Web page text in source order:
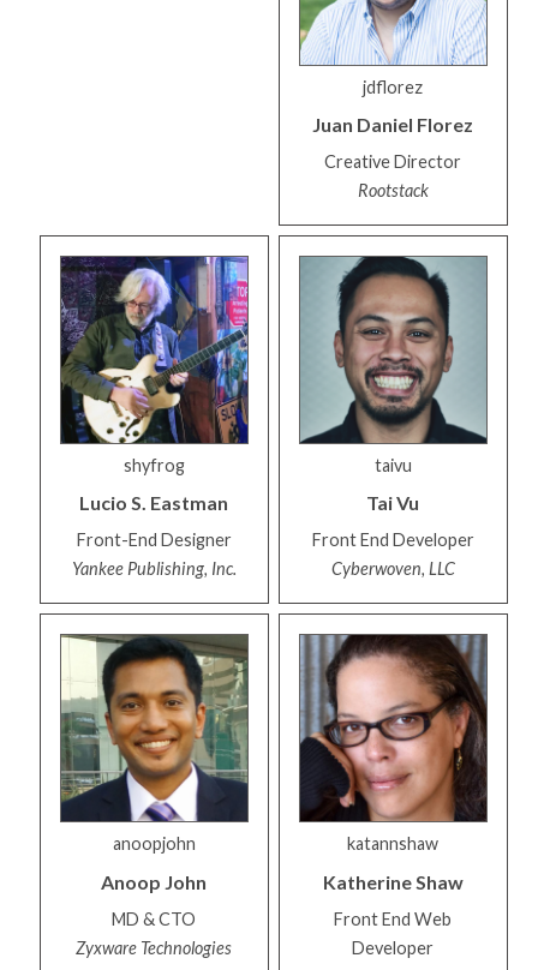
jdflorez
Juan Daniel Florez
Creative Director
Rootstack
shyfrog
Lucio S. Eastman
Front-End Designer
Yankee Publishing, Inc.
taivu
TaiVu
Front End Developer
Cyberwoven, LLC
anoopjohn
Anoop John
MD & CTO
Zyxware Technologies
katannshaw
Katherine Shaw
Front End Web
Developer